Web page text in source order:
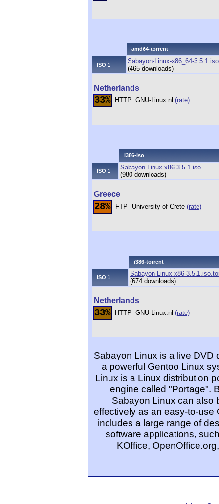
amd64-torrent
ISO 1
Sabayon-Linux-x86_64-
(465 downloads)
Netherlands
33% HTTP GNU-Linux.nl (rate)
i386-iso
ISO 1
Sabayon-Linux-x86-3.5.1.iso
(980 downloads)
Greece
28% FTP University of Crete (rate)
i386-torrent
ISO 1
Sabayon-Linux-x86-
(674 downloads)
Netherlands
33% HTTP GNU-Linux.nl (rate)
Sabayon Linux is a live DVD
a powerful Gentoo Linux
Linux is a Linux distribution
engine called "Portage".
Sabayon Linux can also
effectively as an easy-to-use
includes a large range of
software applications,
KOffice,